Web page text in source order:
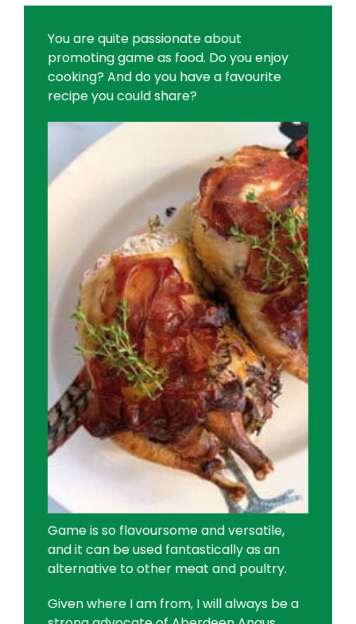
You are quite passionate about
promoting game as food. Do you enjoy
cooking? And do you have a favourite
recipe you could share?
Game is so flavoursome and versatile,
and it can be used fantastically as an
alternative to other meat and poultry.
Given where I am from, I will always be a